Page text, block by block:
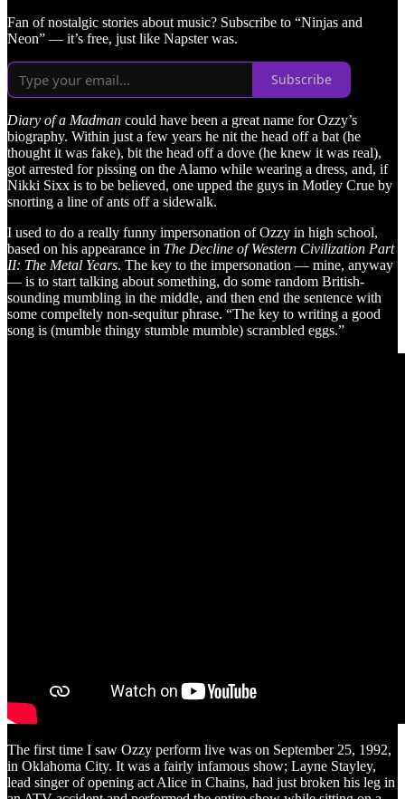
Fan of nostalgic stories about music? Subscribe to “Ninjas and
Neon” — it’s free, just like Napster was.
Subscribe
Diary of a Madman could have been a great name for Ozzy’s
biography. Within just a few years he nit the head off a bat (he
thought it was fake), bit the head off a dove (he knew it was real),
got arrested for pissing on the Alamo while wearing a dress, and, if
Nikki Sixx is to be believed, one upped the guys in Motley Crue by
snorting a line of ants off a sidewalk.
I used to do a really funny impersonation of Ozzy in high school,
based on his appearance in The Decline of Western Civilization Part
II: The Metal Years. The key to the impersonation — mine, anyway
— is to start talking about something, do some random British-
sounding mumbling in the middle, and then end the sentence with
some compeltely non-sequitur phrase. “The key to writing a good
song is (mumble thingy stumble mumble) scrambled eggs.”
The first time I saw Ozzy perform live was on September 25, 1992,
in Oklahoma City. It was a fairly infamous show; Layne Stayley,
lead singer of opening act Alice in Chains, had just broken his leg in